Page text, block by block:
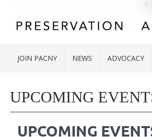
JOIN PACNY NEWS ADVOCACY
UPCOMING